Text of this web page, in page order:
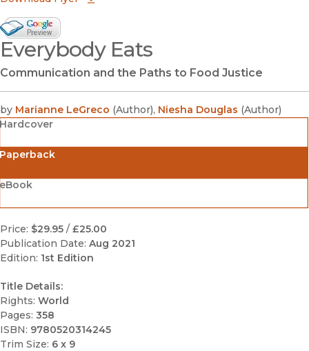
Google Books Preview
(opens in new window)
Everybody Eats
Communication and the Paths to Food Justice
by Marianne LeGreco (Author), Niesha Douglas (Author)
Hardcover
Price: $29.95 / £25.00
Publication Date: Aug 2021
Edition: 1st Edition
Title Details:
Rights: World
Pages: 358
ISBN: 9780520314245
Trim Size: 6 x 9